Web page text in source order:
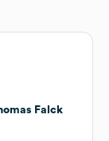
Falck